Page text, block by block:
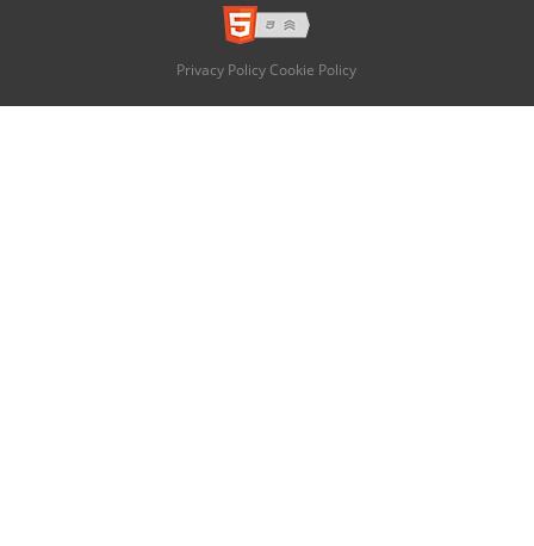
Privacy Policy Cookie Policy